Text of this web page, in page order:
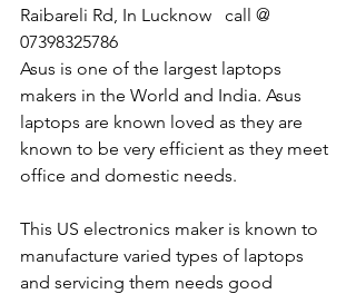
Raibareli Rd, In Lucknow   call @
07398325786
Asus is one of the largest laptops
makers in the World and India. Asus
laptops are known loved as they are
known to be very efficient as they meet
office and domestic needs.
This US electronics maker is known to
manufacture varied types of laptops
and servicing them needs good